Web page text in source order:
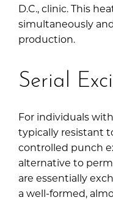
D.C., clinic. This
simultaneously
production.
Serial
For individuals
typically resistant
controlled punch
alternative to
are essentially
a well-formed,